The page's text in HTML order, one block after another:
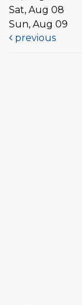
Sat, Aug 08
Sun, Aug 09
previous